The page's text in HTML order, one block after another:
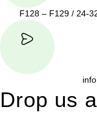
F128 – F129 / 24-
Drop us